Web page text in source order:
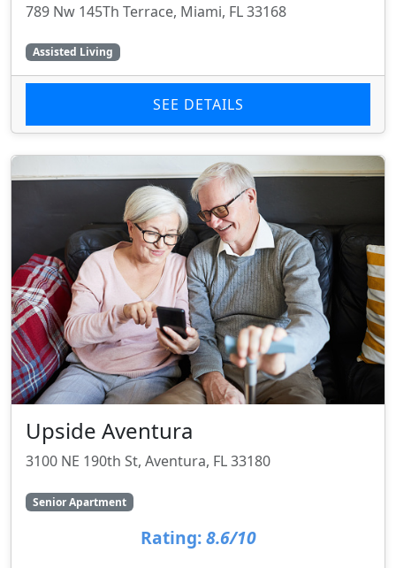
789 Nw 145Th Terrace, Miami, FL 33168
Assisted Living
SEE DETAILS
Upside Aventura
3100 NE 190th St, Aventura, FL 33180
Senior Apartment
Rating: 8.6/10